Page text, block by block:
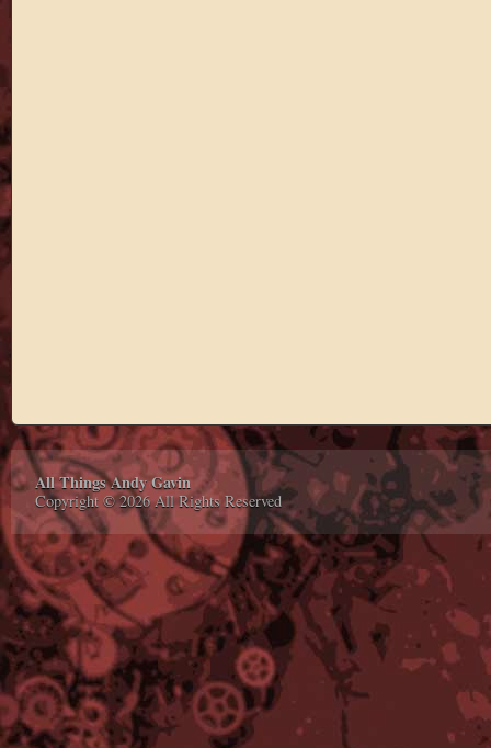
All Things Andy Gavin
Copyright © 2026 All Rights Reserved